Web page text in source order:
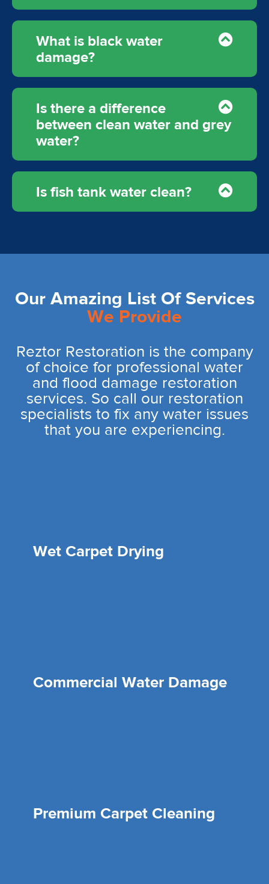
What is black water
damage?
Is there a difference
between clean water and grey
water?
Is fish tank water clean?
Our Amazing List Of Services
We Provide
Reztor Restoration is the company
of choice for professional water
and flood damage restoration
services. So call our restoration
specialists to fix any water issues
that you are experiencing.
Wet Carpet Drying
Commercial Water Damage
Premium Carpet Cleaning